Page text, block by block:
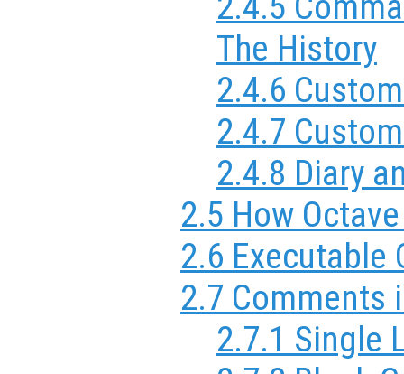
The History
2.4.6
2.4.7
2.4.8 Diary
2.5 How
2.6 Executable
2.7 Comments
2.7.1 Single